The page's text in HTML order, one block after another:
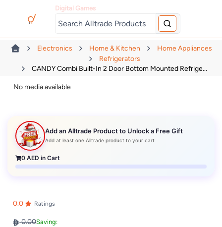
Digital Games
Electronics Home & Kitchen
Home Appliances
Refrigerators
CANDY Combi Built-In 2 Door Bottom Mounted Refrige...
No media available
Add an Alltrade Product to Unlock a Free Gift
Add at least one Alltrade product to your cart
0 AED in Cart
0.0 Ratings
0.00Saving: